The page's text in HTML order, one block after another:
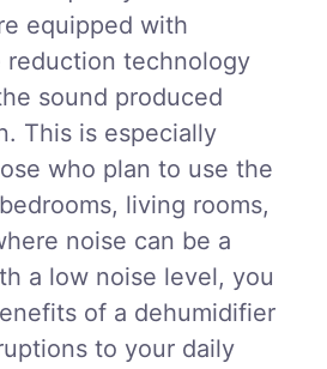
equipped with
reduction technology
sound produced
This is especially
who plan to use the
living rooms,
noise can be a
a low noise level, you
of a dehumidifier
to your daily